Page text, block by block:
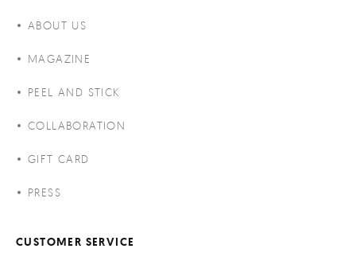
ABOUT US
MAGAZINE
PEEL AND STICK
COLLABORATION
GIFT CARD
PRESS
CUSTOMER SERVICE